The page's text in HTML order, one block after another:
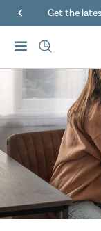
Get the